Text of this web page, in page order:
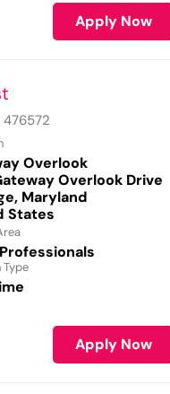
Apply Now
476572
Overlook
Overlook Drive
Maryland
Apply Now